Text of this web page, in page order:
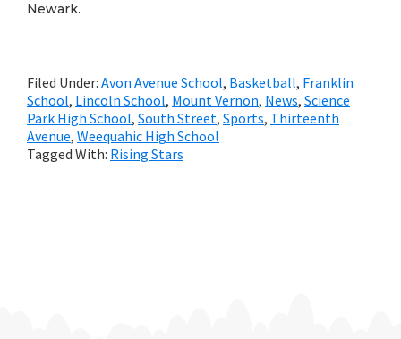
Newark.
Filed Under: Avon Avenue School, Basketball, Franklin
School, Lincoln School, Mount Vernon, News, Science
Park High School, South Street, Sports, Thirteenth
Avenue, Weequahic High School
Tagged With: Rising Stars